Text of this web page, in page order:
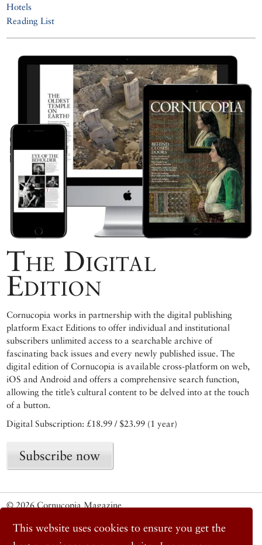
This website uses cookies to ensure you get the
Hotels
Reading List
The Digital
Edition
Cornucopia works in partnership with the digital publishing
platform Exact Editions to offer individual and institutional
subscribers unlimited access to a searchable archive of
fascinating back issues and every newly published issue. The
digital edition of Cornucopia is available cross-platform on web,
iOS and Android and offers a comprehensive search function,
allowing the title’s cultural content to be delved into at the touch
of a button.
Digital Subscription: £18.99 / $23.99 (1 year)
Subscribe now
© 2026 Cornucopia Magazine
Facebook